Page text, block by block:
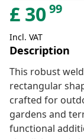
£ 3099
Incl. VAT
Description
This robust
rectangular
crafted for
gardens and
functional